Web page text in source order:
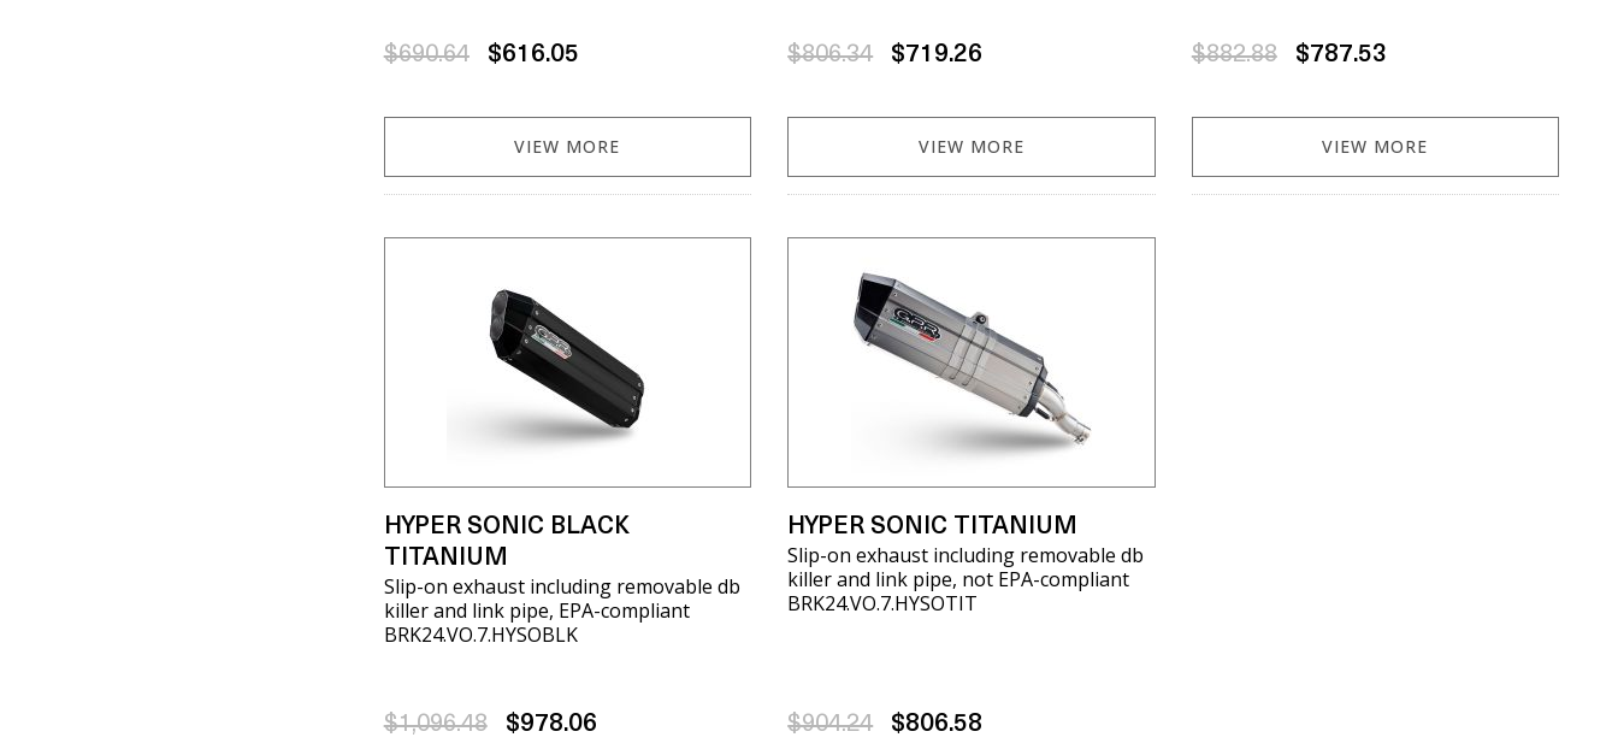
$690.64 $616.05
VIEW MORE
$806.34 $719.26
VIEW MORE
$882.88 $787.53
VIEW MORE
HYPER SONIC BLACK
TITANIUM
Slip-on exhaust including removable db
killer and link pipe, EPA-compliant
BRK24.VO.7.HYSOBLK
$1,096.48 $978.06
HYPER SONIC TITANIUM
Slip-on exhaust including removable db
killer and link pipe, not EPA-compliant
BRK24.VO.7.HYSOTIT
$904.24 $806.58